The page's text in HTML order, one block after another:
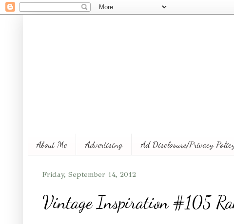
About Me Advertising Ad Disclosure/Privacy
Friday, September 14, 2012
Vintage Inspiration #105